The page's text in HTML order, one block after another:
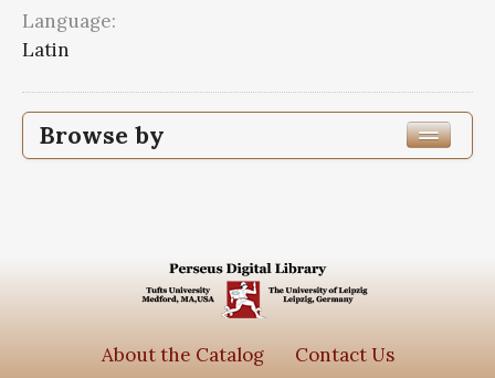
Language:
Latin
Browse by
Scripta quae manserunt omnia
About the Catalog
Contact Us